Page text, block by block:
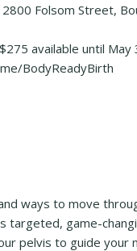
Folsom Street,
available until
BodyReadyBirth
ways to move
game-
pelvis to guide your